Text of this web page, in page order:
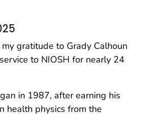
gratitude to Grady Calhoun
to NIOSH for nearly 24
in 1987, after earning his
health physics from the